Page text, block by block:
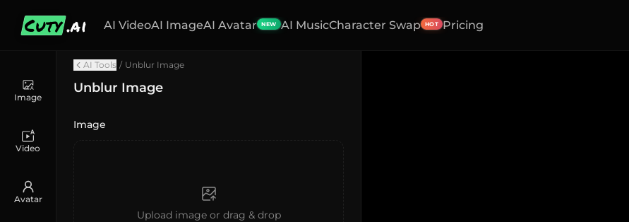
Cuty .ai AI VideoAI ImageAI Avatar NEW AI MusicCharacter Swap HOT Pricing
Image
Video
Avatar
AI Tools / Unblur Image
Unblur Image
Image
Upload image or drag & drop